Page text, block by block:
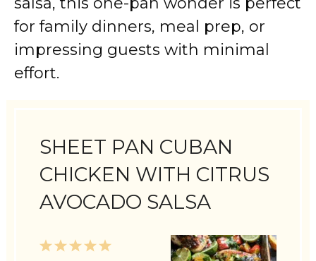
for family dinners, meal prep, or
impressing guests with minimal
effort.
SHEET PAN CUBAN
CHICKEN WITH CITRUS
AVOCADO SALSA
5
4
3
2
1